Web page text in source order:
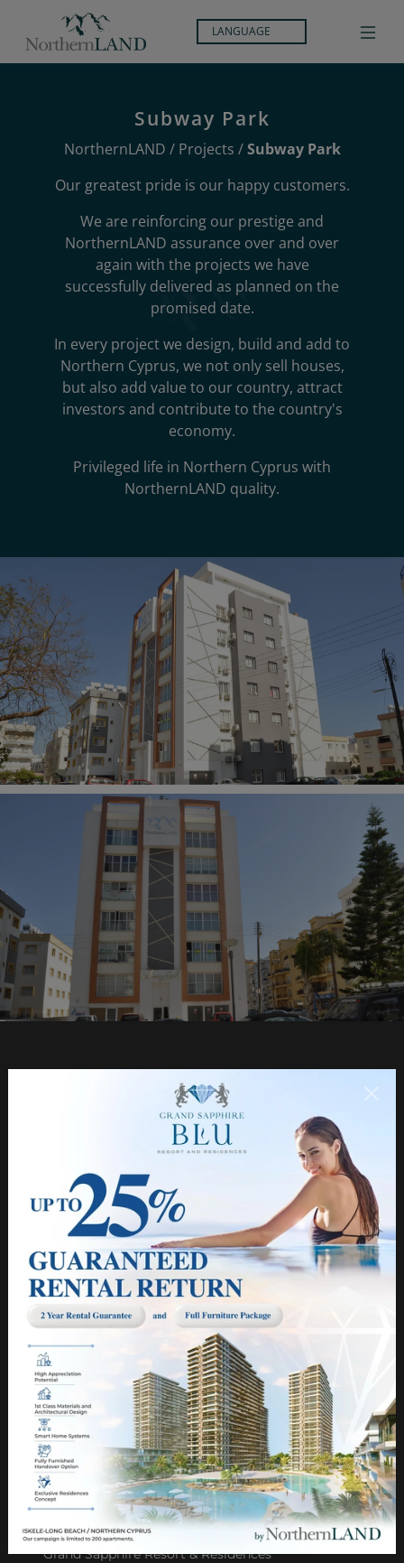
LANGUAGE
Subway Park
NorthernLAND / Projects / Subway Park
Our greatest pride is our happy customers.
We are reinforcing our prestige and
NorthernLAND assurance over and over
again with the projects we have
successfully delivered as planned on the
promised date.
In every project we design, build and add to
Northern Cyprus, we not only sell houses,
but also add value to our country, attract
investors and contribute to the country's
economy.
Privileged life in Northern Cyprus with
NorthernLAND quality.
NORTHERNLAND CONSTRUCTION LTD
Chairman's Message
Group of Compaines
Us in the Press
Privacy Policy
Cyprus Construction Projects
PROJECTS
Grand Sapphire Blu
NorthernLAND Villas: ESENTEPE
NorthernLAND Villas: CATALKOY
NorthernLAND Villas: ALSANCAK
Grand Sapphire Resort & Residences